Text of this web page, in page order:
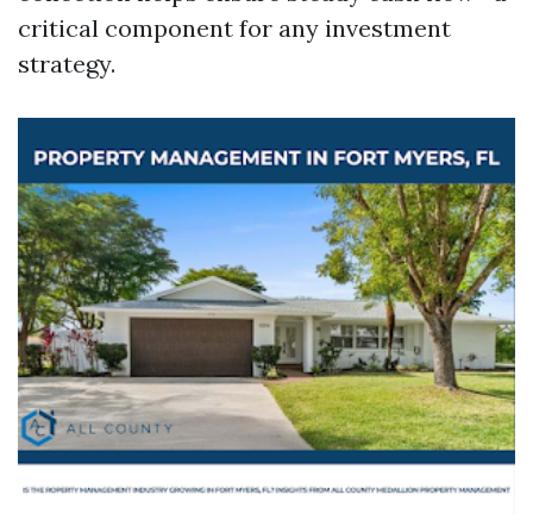
critical component for any investment
strategy.